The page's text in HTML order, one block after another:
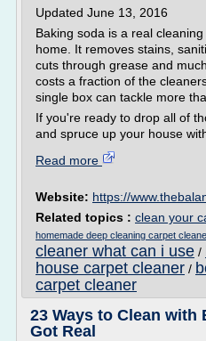
Updated June 13, 2016
Baking soda is a real
home. It removes stains,
cuts through grease and
costs a fraction of the
single box can tackle more
If you're ready to drop all of
and spruce up your house
Read more
Website: https://
Related topics : clean your
homemade deep cleaning carpet
cleaner what can i use /
house carpet cleaner /
carpet cleaner
23 Ways to Clean with
Got Real